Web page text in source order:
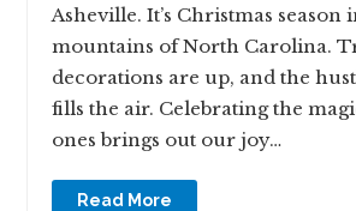
Asheville. It’s Christmas season
mountains of North Carolina.
decorations are up, and the
fills the air. Celebrating the
ones brings out our joy…
Read More